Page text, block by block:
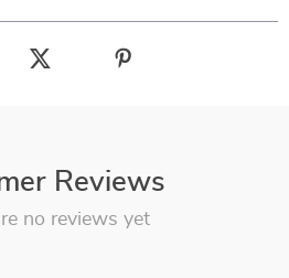
Reviews
no reviews yet